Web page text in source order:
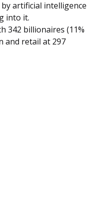
artificial intelligence
into it.
342 billionaires (11%
and retail at 297